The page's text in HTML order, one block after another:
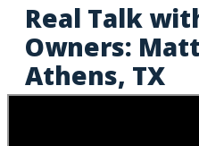
Real Talk
Owners:
Athens, TX